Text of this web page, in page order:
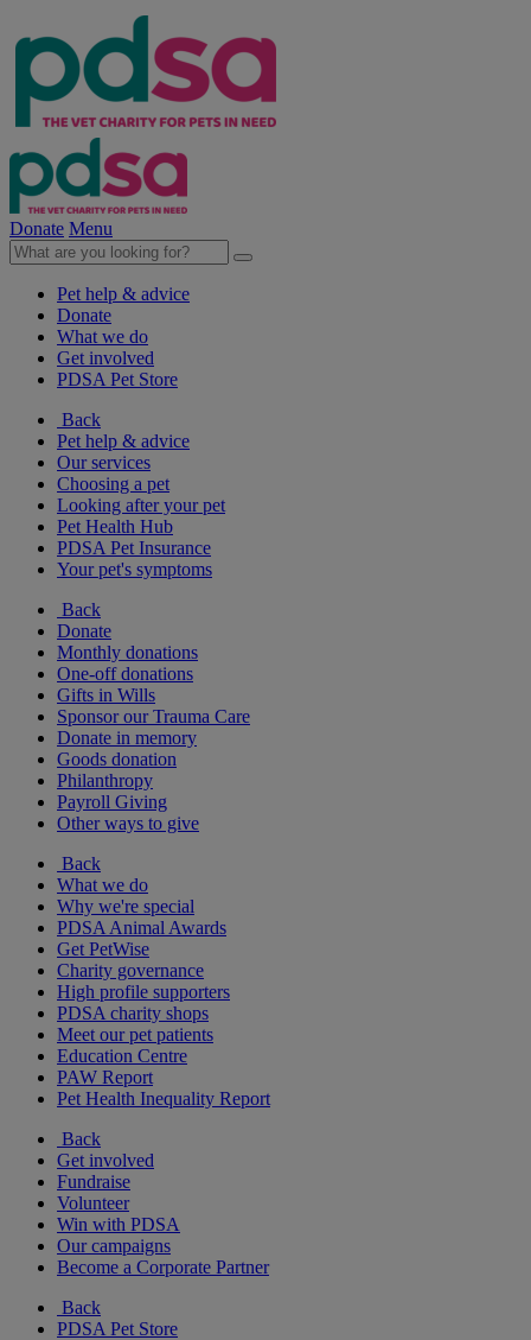
Donate Menu
Pet help & advice
Donate
What we do
Get involved
PDSA Pet Store
Back
Pet help & advice
Our services
Choosing a pet
Looking after your pet
Pet Health Hub
PDSA Pet Insurance
Your pet's symptoms
Back
Donate
Monthly donations
One-off donations
Gifts in Wills
Sponsor our Trauma Care
Donate in memory
Goods donation
Philanthropy
Payroll Giving
Other ways to give
Back
What we do
Why we're special
PDSA Animal Awards
Get PetWise
Charity governance
High profile supporters
PDSA charity shops
Meet our pet patients
Education Centre
PAW Report
Pet Health Inequality Report
Back
Get involved
Fundraise
Volunteer
Win with PDSA
Our campaigns
Become a Corporate Partner
Back
PDSA Pet Store